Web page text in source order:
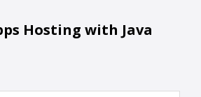
Hosting with Java